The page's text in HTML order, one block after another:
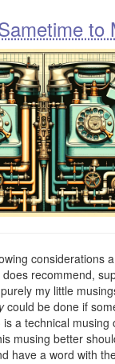
to
considerations
recommend,
my little
could be done if
a technical musing
musing better
have a word with